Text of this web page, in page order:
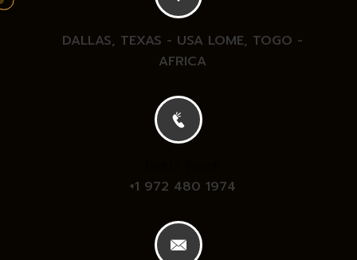
DALLAS, TEXAS - USA LOME, TOGO -
AFRICA
+1 972 480 1974